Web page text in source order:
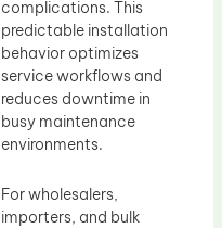
complications. This
predictable installation
behavior optimizes
service workflows and
reduces downtime in
busy maintenance
environments.
For wholesalers,
importers, and bulk